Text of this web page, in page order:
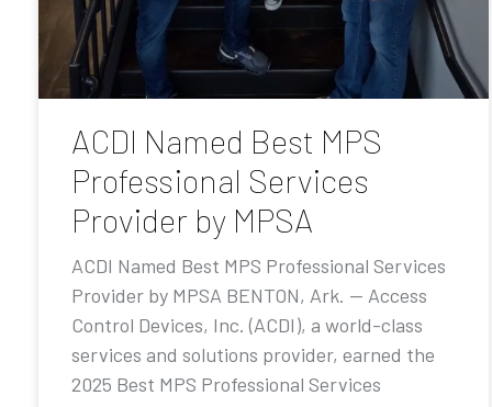
ACDI Named Best MPS
Professional Services
Provider by MPSA
ACDI Named Best MPS Professional Services
Provider by MPSA BENTON, Ark. — Access
Control Devices, Inc. (ACDI), a world-class
services and solutions provider, earned the
2025 Best MPS Professional Services